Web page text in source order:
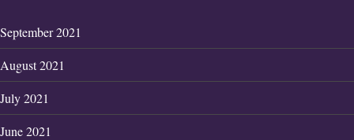
September 2021
August 2021
July 2021
June 2021